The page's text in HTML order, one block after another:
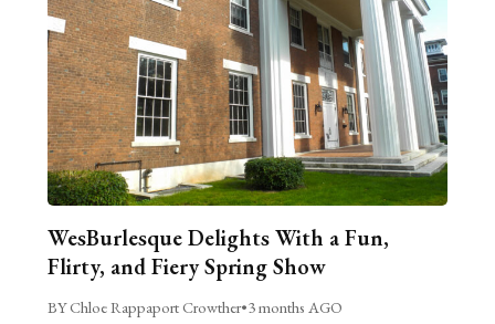
WesBurlesque Delights With a Fun,
Flirty, and Fiery Spring Show
BY Chloe Rappaport Crowther•3 months AGO